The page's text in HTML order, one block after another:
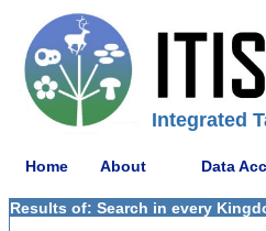
Integrated
Home About Data
Results of: Search in every